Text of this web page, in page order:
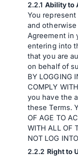
Ability to
You
and
Agreement in
entering into
that you are
on behalf of
BY LOGGING
COMPLY
you have the
these Terms.
OF AGE TO
WITH ALL OF
NOT LOG
Right to